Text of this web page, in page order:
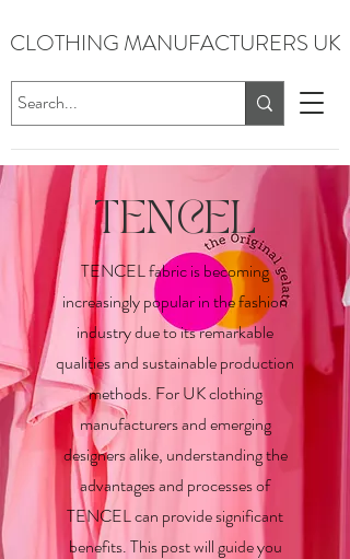
CLOTHING MANUFACTURERS UK
TENCEL
TENCEL fabric is becoming
increasingly popular in the fashion
industry due to its remarkable
qualities and sustainable production
methods. For UK clothing
manufacturers and emerging
designers alike, understanding the
advantages and processes of
TENCEL can provide significant
benefits. This post will guide you